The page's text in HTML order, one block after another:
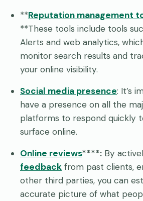
**Reputation management
**These tools include tools
Alerts and web analytics,
monitor search results and
your online visibility.
Social media presence: It’s
have a presence on all the
platforms to respond quickly
surface online.
Online reviews****: By
feedback from past clients,
other third parties, you can
accurate picture of what